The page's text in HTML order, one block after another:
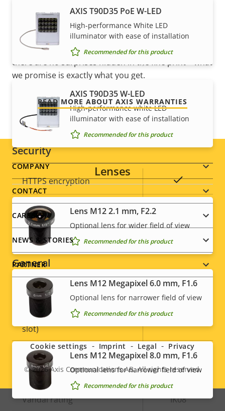
AXIS Camera Application
Platform
Digital I/O
Property
description
Property
PoE Class 2
Security
Property
description
Property
value
HTTPS encryption Yes
IEEE 802.1X –
Signed OS –
General
Property
description
Property
Built-in IR
Local storage (memory card
slot)
Operating temperature -40 to 60 °C
Outdoor Ready –
Vandal rating IK08
AXIS T90D35 PoE W-LED
High-performance White LED
illuminator with ease of installation
Recommended for this product
AXIS T90D35 W-LED
High-performance white LED
illuminator with ease of installation
Recommended for this product
Lenses
Lens M12 2.1 mm, F2.2
Optional lens for wider field of view
Recommended for this product
Lens M12 Megapixel 6.0 mm, F1.6
Optional lens for narrower field of view
Recommended for this product
Lens M12 Megapixel 8.0 mm, F1.6
Optional lens for narrower field of view
Recommended for this product
mind
Our new 5-year warranty delivers years of trouble-
free ownership, and control over your costs. And,
there are no surprises hidden in the fine print – what
we promise is exactly what you get.
READ MORE ABOUT AXIS WARRANTIES
Footer
menu
COMPANY
CONTACT
CAREERS
NEWS & STORIES
PARTNER
Social
menu
Legal
menu
© 2026Axis Communications AB. All rights reserved.
Cookie settings Imprint Legal Privacy